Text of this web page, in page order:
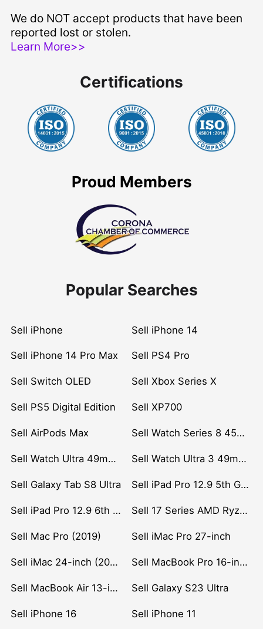
We do NOT accept products that have been
reported lost or stolen.
Learn More>>
Certifications
Proud Members
Popular Searches
Sell iPhone Sell iPhone 14
Sell iPhone 14 Pro Max Sell PS4 Pro
Sell Switch OLED Sell Xbox Series X
Sell PS5 Digital Edition Sell XP700
Sell AirPods Max Sell Watch Series 8 45mm Stainless Steel
Sell Watch Ultra 49mm Titanium Sell Watch Ultra 3 49mm Titanium
Sell Galaxy Tab S8 Ultra Sell iPad Pro 12.9 5th Gen (2021)
Sell iPad Pro 12.9 6th Gen (2022) Sell 17 Series AMD Ryzen 7 CPU
Sell Mac Pro (2019) Sell iMac Pro 27-inch
Sell iMac 24-inch (2021) Sell MacBook Pro 16-inch (2019)
Sell MacBook Air 13-inch (2022) Sell Galaxy S23 Ultra
Sell iPhone 16 Sell iPhone 11